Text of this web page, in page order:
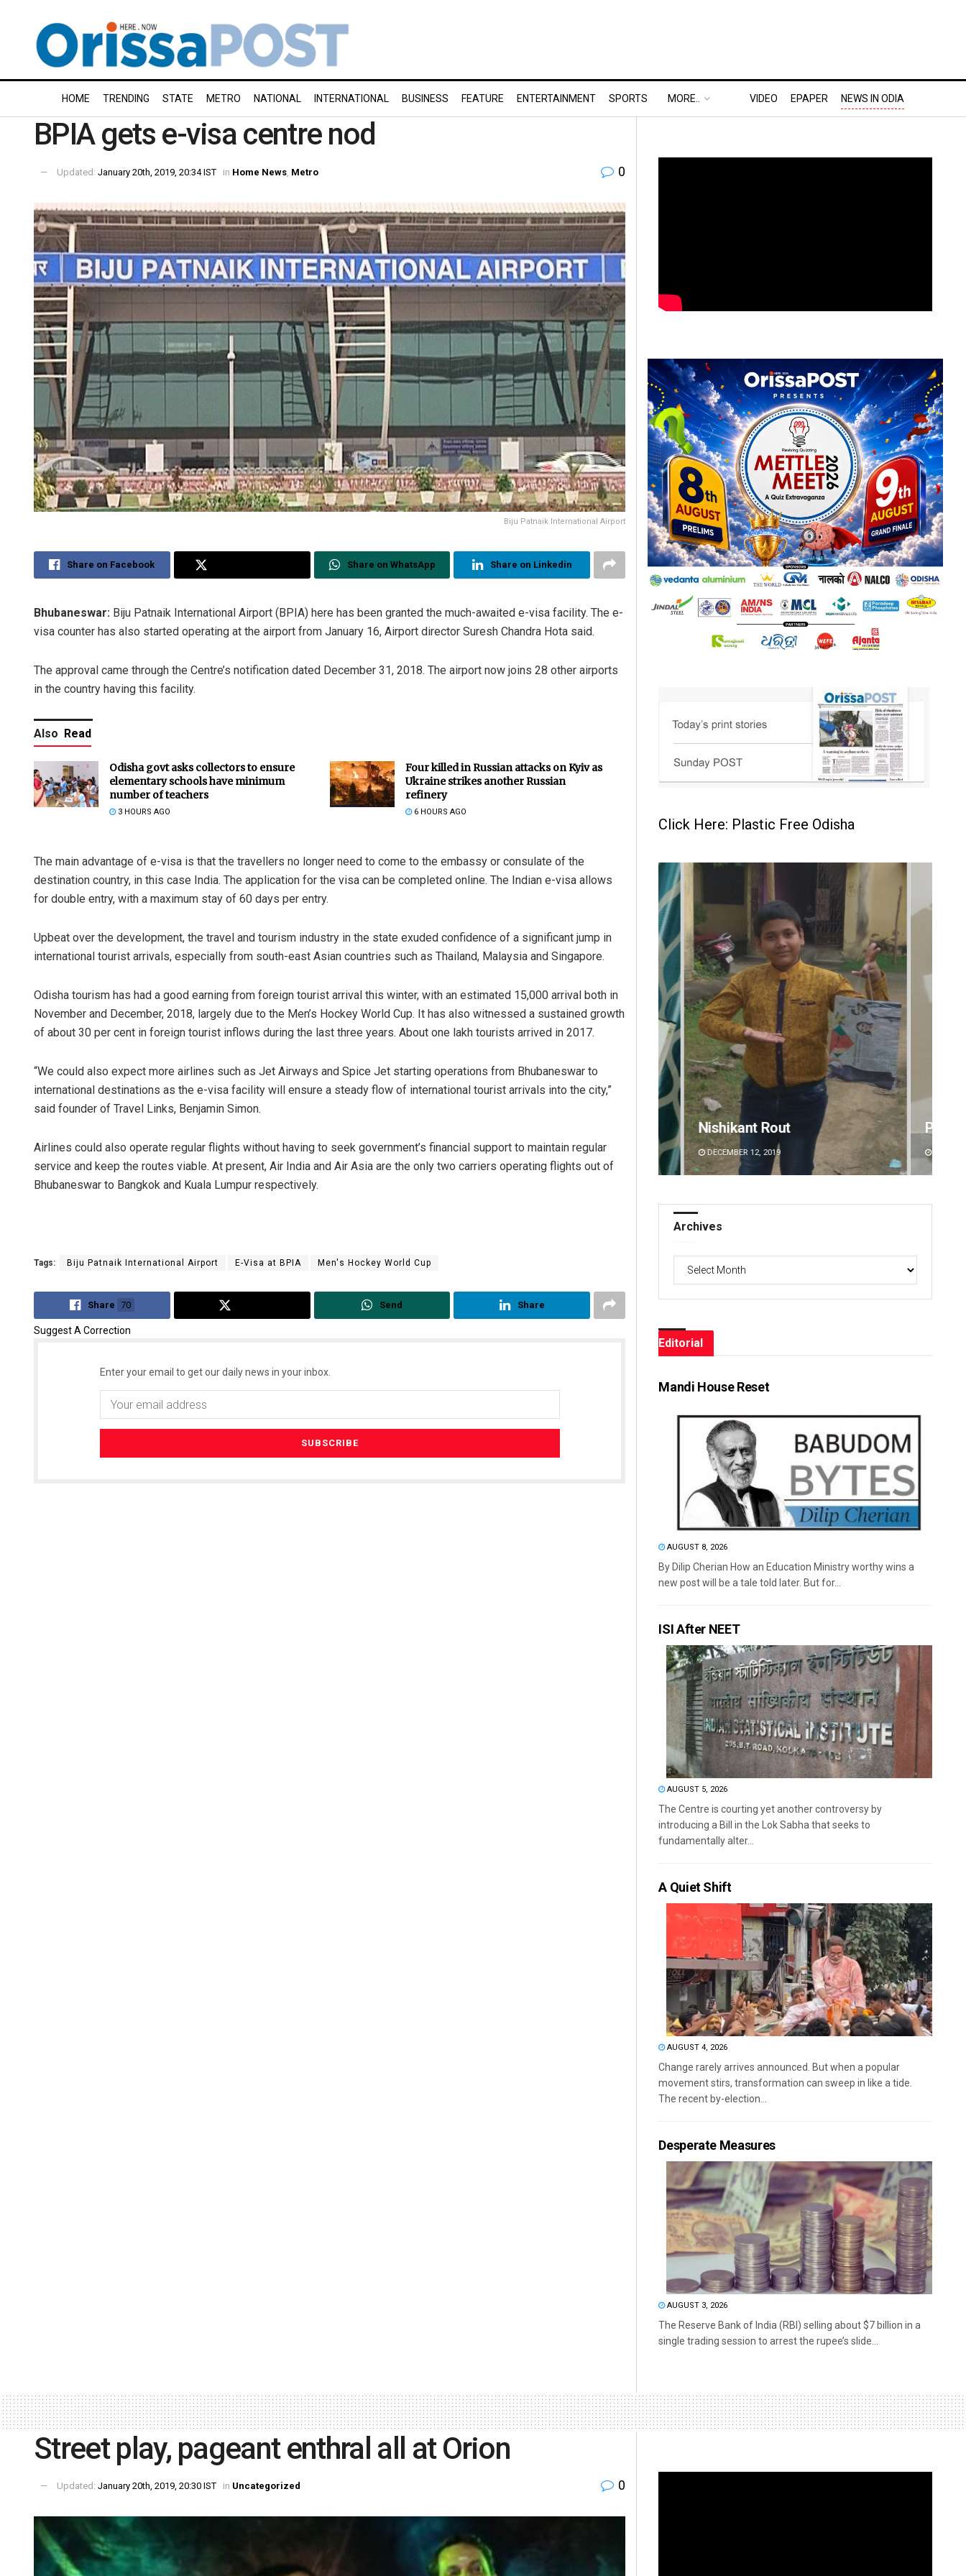
HOME TRENDING STATE METRO NATIONAL INTERNATIONAL BUSINESS FEATURE ENTERTAINMENT SPORTS MORE.. VIDEO EPAPER NEWS IN ODIA
BPIA gets e-visa centre nod
Updated: January 20th, 2019, 20:34 IST in Home News Metro 0
Biju Patnaik International Airport
Share on Facebook Share on WhatsApp Share on Linkedin
Bhubaneswar: Biju Patnaik International Airport (BPIA) here has been granted the much-awaited e-visa facility. The e-
visa counter has also started operating at the airport from January 16, Airport director Suresh Chandra Hota said.
The approval came through the Centre’s notification dated December 31, 2018. The airport now joins 28 other airports
in the country having this facility.
Also Read
Odisha govt asks collectors to ensure
elementary schools have minimum
number of teachers
3 HOURS AGO
Four killed in Russian attacks on Kyiv as
Ukraine strikes another Russian
refinery
6 HOURS AGO
The main advantage of e-visa is that the travellers no longer need to come to the embassy or consulate of the
destination country, in this case India. The application for the visa can be completed online. The Indian e-visa allows
for double entry, with a maximum stay of 60 days per entry.
Upbeat over the development, the travel and tourism industry in the state exuded confidence of a significant jump in
international tourist arrivals, especially from south-east Asian countries such as Thailand, Malaysia and Singapore.
Odisha tourism has had a good earning from foreign tourist arrival this winter, with an estimated 15,000 arrival both in
November and December, 2018, largely due to the Men’s Hockey World Cup. It has also witnessed a sustained growth
of about 30 per cent in foreign tourist inflows during the last three years. About one lakh tourists arrived in 2017.
“We could also expect more airlines such as Jet Airways and Spice Jet starting operations from Bhubaneswar to
international destinations as the e-visa facility will ensure a steady flow of international tourist arrivals into the city,”
said founder of Travel Links, Benjamin Simon.
Airlines could also operate regular flights without having to seek government’s financial support to maintain regular
service and keep the routes viable. At present, Air India and Air Asia are the only two carriers operating flights out of
Bhubaneswar to Bangkok and Kuala Lumpur respectively.
Tags: Biju Patnaik International Airport E-Visa at BPIA Men's Hockey World Cup
Share 70 Send Share
Suggest A Correction
Enter your email to get our daily news in your inbox.
Click Here: Plastic Free Odisha
DECEMBER 12, 2019
Pratyasharani Ghibela
DECEMBER 12, 2019
Archives
Editorial
Mandi House Reset
AUGUST 8, 2026
By Dilip Cherian How an Education Ministry worthy wins a
new post will be a tale told later. But for...
ISI After NEET
AUGUST 5, 2026
The Centre is courting yet another controversy by
introducing a Bill in the Lok Sabha that seeks to
fundamentally alter...
A Quiet Shift
AUGUST 4, 2026
Change rarely arrives announced. But when a popular
movement stirs, transformation can sweep in like a tide.
The recent by-election...
Desperate Measures
AUGUST 3, 2026
The Reserve Bank of India (RBI) selling about $7 billion in a
single trading session to arrest the rupee’s slide...
Street play, pageant enthral all at Orion
Updated: January 20th, 2019, 20:30 IST in Uncategorized 0